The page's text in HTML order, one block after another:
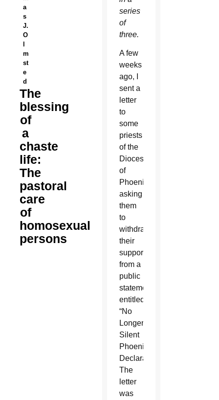
a
s
J.
O
l
m
st
e
d
The
blessing
of
a
chaste
life:
The
pastoral
care
of
homosexual
persons
series
of
three.
A few
weeks
ago, I
sent a
letter
to
some
priests
of the
Diocese
of
Phoenix,
asking
them
to
withdraw
their
support
from a
public
statement
entitled
“No
Longer
Silent
Phoenix
Declaration.”
The
letter
was